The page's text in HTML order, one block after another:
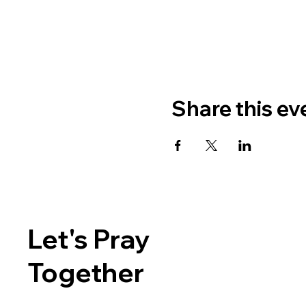
Share this
Let's Pray
Together